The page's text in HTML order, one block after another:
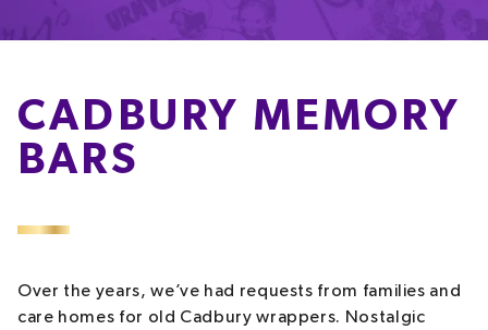
CADBURY MEMORY
BARS
Over the years, we’ve had requests from families and
care homes for old Cadbury wrappers. Nostalgic